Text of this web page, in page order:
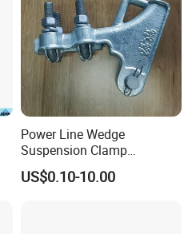
Power Line Wedge
Suspension Clamp
Overhead Line Cable Clamp
US$0.10-10.00